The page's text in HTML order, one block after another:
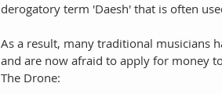
derogatory term 'Daesh' that is often
As a result, many traditional musicians
and are now afraid to apply for money
The Drone: